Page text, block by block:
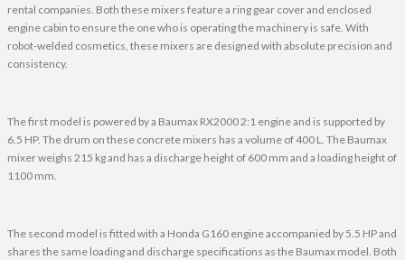
rental companies. Both these mixers feature a ring gear cover and enclosed
engine cabin to ensure the one who is operating the machinery is safe. With
robot-welded cosmetics, these mixers are designed with absolute precision and
consistency.
The first model is powered by a Baumax RX2000 2:1 engine and is supported by
6.5 HP. The drum on these concrete mixers has a volume of 400 L. The Baumax
mixer weighs 215 kg and has a discharge height of 600 mm and a loading height of
1100 mm.
The second model is fitted with a Honda G160 engine accompanied by 5.5 HP and
shares the same loading and discharge specifications as the Baumax model. Both